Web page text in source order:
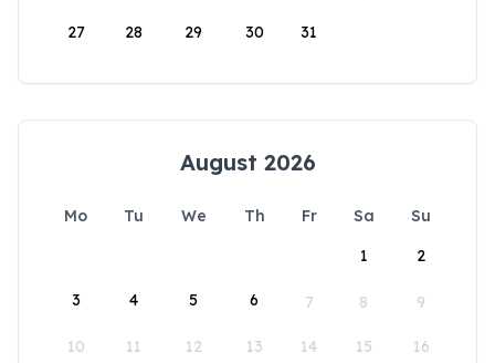
27 28 29 30 31
August 2026
Mo Tu We Th Fr Sa
Su
1
2
3 4 5 6 7 8 9
10 11 12 13 14 15 16